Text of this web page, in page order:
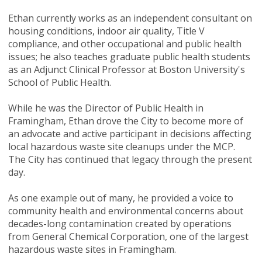
Ethan currently works as an independent consultant on
housing conditions, indoor air quality, Title V
compliance, and other occupational and public health
issues; he also teaches graduate public health students
as an Adjunct Clinical Professor at Boston University's
School of Public Health.
While he was the Director of Public Health in
Framingham, Ethan drove the City to become more of
an advocate and active participant in decisions affecting
local hazardous waste site cleanups under the MCP.
The City has continued that legacy through the present
day.
As one example out of many, he provided a voice to
community health and environmental concerns about
decades-long contamination created by operations
from General Chemical Corporation, one of the largest
hazardous waste sites in Framingham.